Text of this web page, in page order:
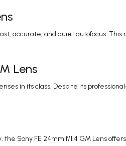
accurate, and quiet autofocus.
Lens
in its class. Despite its
Sony FE 24mm f/1.4 GM Lens